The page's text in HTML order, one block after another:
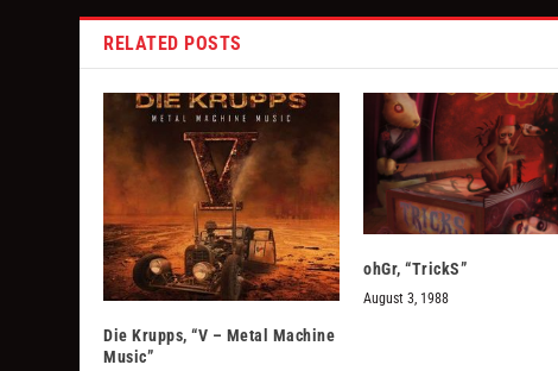
RELATED POSTS
Die Krupps, “V – Metal Machine
Music”
ohGr, “TrickS”
August 3, 1988